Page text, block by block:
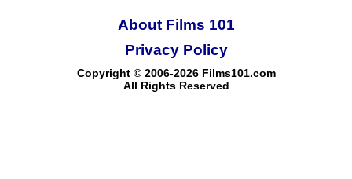
About Films 101
Copyright © 2006-2026 Films101.com
All Rights Reserved
Privacy Policy